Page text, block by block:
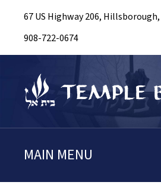
67 US Highway 206, Hillsborough,
908-722-0674
MAIN MENU